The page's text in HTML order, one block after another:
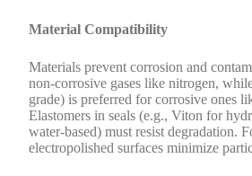
Material Compatibility
Materials prevent corrosion and
non-corrosive gases like nitrogen,
grade) is preferred for corrosive ones
Elastomers in seals (e.g., Viton for
water-based) must resist degradation.
electropolished surfaces minimize